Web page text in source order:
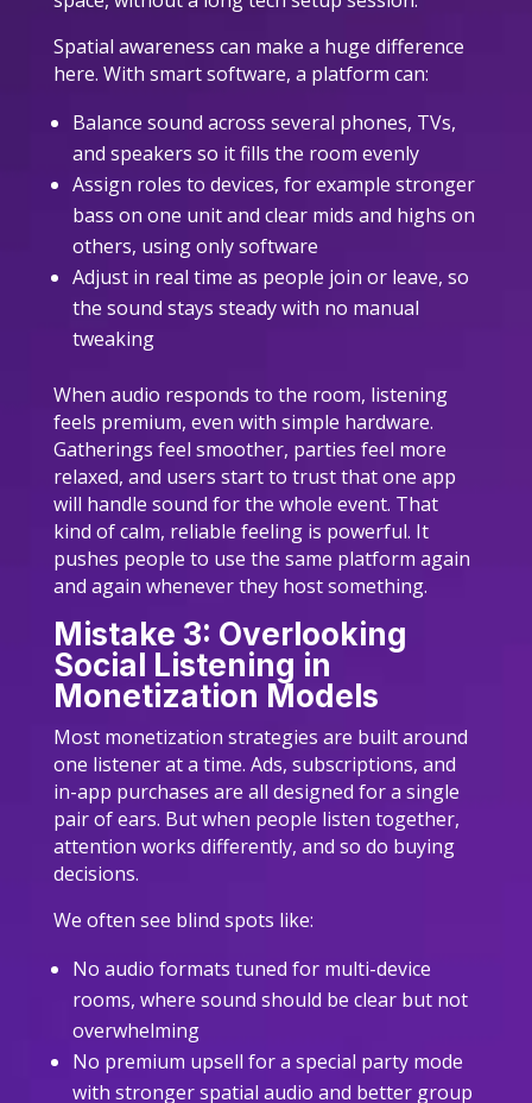
Spatial awareness can make a huge difference
here. With smart software, a platform can:
Balance sound across several phones, TVs,
and speakers so it fills the room evenly
Assign roles to devices, for example stronger
bass on one unit and clear mids and highs on
others, using only software
Adjust in real time as people join or leave, so
the sound stays steady with no manual
tweaking
When audio responds to the room, listening
feels premium, even with simple hardware.
Gatherings feel smoother, parties feel more
relaxed, and users start to trust that one app
will handle sound for the whole event. That
kind of calm, reliable feeling is powerful. It
pushes people to use the same platform again
and again whenever they host something.
Mistake 3: Overlooking
Social Listening in
Monetization Models
Most monetization strategies are built around
one listener at a time. Ads, subscriptions, and
in-app purchases are all designed for a single
pair of ears. But when people listen together,
attention works differently, and so do buying
decisions.
We often see blind spots like:
No audio formats tuned for multi-device
rooms, where sound should be clear but not
overwhelming
No premium upsell for a special party mode
with stronger spatial audio and better group